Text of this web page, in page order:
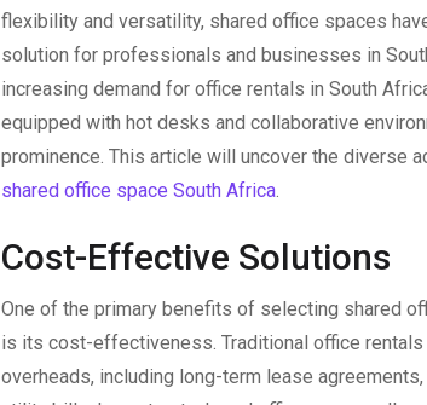
flexibility and versatility, shared office spaces
solution for professionals and businesses in
increasing demand for office rentals in South
equipped with hot desks and collaborative
prominence. This article will uncover the diverse
shared office space South Africa
Cost-Effective Solutions
One of the primary benefits of selecting shared
is its cost-effectiveness. Traditional office
overheads, including long-term lease